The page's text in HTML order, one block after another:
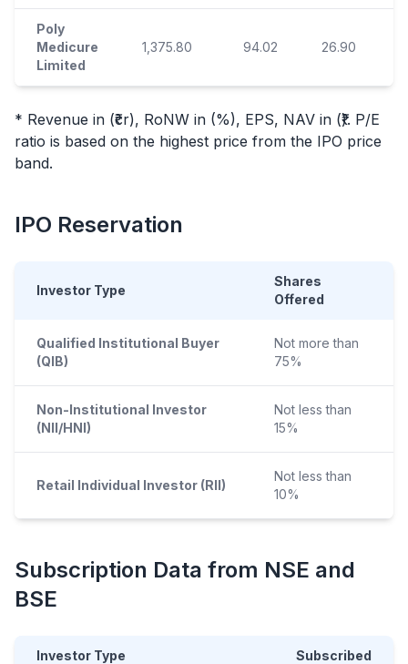
Poly
Medicure
Limited
1,375.80 94.02 26.90
* Revenue in (₹cr), RoNW in (%), EPS, NAV in (₹). P/E
ratio is based on the highest price from the IPO price
band.
IPO Reservation
Investor Type
Shares
Offered
Qualified Institutional Buyer
(QIB)
Not more than
75%
Non-Institutional Investor
(NII/HNI)
Not less than
15%
Retail Individual Investor (RII)
Not less than
10%
Subscription Data from NSE and
BSE
Investor Type Subscribed